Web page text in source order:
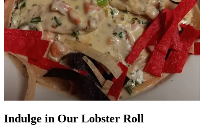
Indulge in Our Lobster Roll